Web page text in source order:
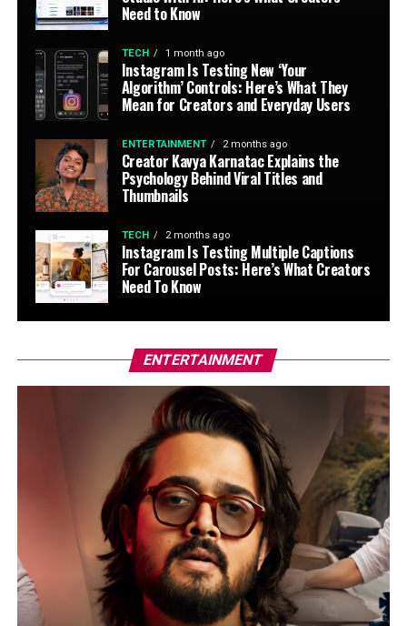
Need to Know
TECH 1 month ago
Instagram Is Testing New ‘Your
Algorithm’ Controls: Here’s What They
Mean for Creators and Everyday Users
ENTERTAINMENT 2 months ago
Creator Kavya Karnatac Explains the
Psychology Behind Viral Titles and
Thumbnails
TECH 2 months ago
Instagram Is Testing Multiple Captions
For Carousel Posts: Here’s What Creators
Need To Know
ENTERTAINMENT